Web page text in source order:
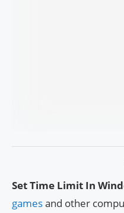
Set Time Limit In
gamesand other